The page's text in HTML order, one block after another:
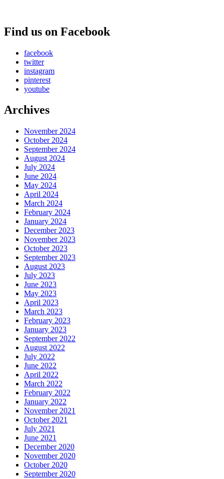
Find us on Facebook
facebook
twitter
instagram
pinterest
youtube
Archives
November 2024
October 2024
September 2024
August 2024
July 2024
June 2024
May 2024
April 2024
March 2024
February 2024
January 2024
December 2023
November 2023
October 2023
September 2023
August 2023
July 2023
June 2023
May 2023
April 2023
March 2023
February 2023
January 2023
September 2022
August 2022
July 2022
June 2022
April 2022
March 2022
February 2022
January 2022
November 2021
October 2021
July 2021
June 2021
December 2020
November 2020
October 2020
September 2020